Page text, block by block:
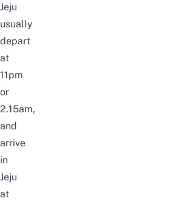
Jeju
usually
depart
at
11pm
or
2.15am,
and
arrive
in
Jeju
at